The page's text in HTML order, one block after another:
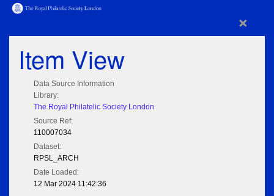
×
Item View
Data Source Information
Library:
The Royal Philatelic Society London
Source Ref:
110007034
Dataset:
RPSL_ARCH
Date Loaded:
12 Mar 2024 11:42:36